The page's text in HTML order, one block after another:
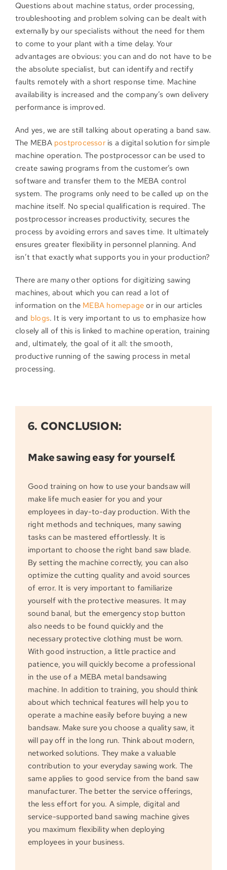
Questions about machine status, order processing,
troubleshooting and problem solving can be dealt with
externally by our specialists without the need for them
to come to your plant with a time delay. Your
advantages are obvious: you can and do not have to be
the absolute specialist, but can identify and rectify
faults remotely with a short response time. Machine
availability is increased and the company’s own delivery
performance is improved.
And yes, we are still talking about operating a band saw.
The MEBA postprocessoris a digital solution for simple
machine operation. The postprocessor can be used to
create sawing programs from the customer’s own
software and transfer them to the MEBA control
system. The programs only need to be called up on the
machine itself. No special qualification is required. The
postprocessor increases productivity, secures the
process by avoiding errors and saves time. It ultimately
ensures greater flexibility in personnel planning. And
isn’t that exactly what supports you in your production?
There are many other options for digitizing sawing
machines, about which you can read a lot of
information on the MEBA homepage or in our articles
and blogs. It is very important to us to emphasize how
closely all of this is linked to machine operation, training
and, ultimately, the goal of it all: the smooth,
productive running of the sawing process in metal
processing.
6. CONCLUSION:
Make sawing easy for yourself.
Good training on how to use your bandsaw will
make life much easier for you and your
employees in day-to-day production. With the
right methods and techniques, many sawing
tasks can be mastered effortlessly. It is
important to choose the right band saw blade.
By setting the machine correctly, you can also
optimize the cutting quality and avoid sources
of error. It is very important to familiarize
yourself with the protective measures. It may
sound banal, but the emergency stop button
also needs to be found quickly and the
necessary protective clothing must be worn.
With good instruction, a little practice and
patience, you will quickly become a professional
in the use of a MEBA metal bandsawing
machine. In addition to training, you should think
about which technical features will help you to
operate a machine easily before buying a new
bandsaw. Make sure you choose a quality saw, it
will pay off in the long run. Think about modern,
networked solutions. They make a valuable
contribution to your everyday sawing work. The
same applies to good service from the band saw
manufacturer. The better the service offerings,
the less effort for you. A simple, digital and
service-supported band sawing machine gives
you maximum flexibility when deploying
employees in your business.